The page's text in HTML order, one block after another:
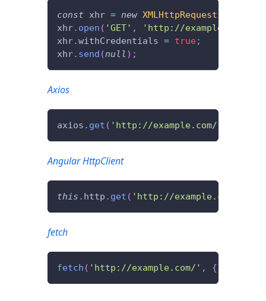
const xhr = new XMLHttpRequest
xhr. open ( 'GET' , 'http://example.com/'
xhr.withCredentials = true;
xhr. send (null ) ;
Axios
axios . get ( 'http://example.com/'
Angular HttpClient
this . http . get ( 'http://example.com/'
fetch
fetch ( 'http://example.com/' , {